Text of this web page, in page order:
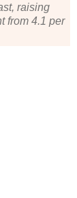
raising
from 4.1 per